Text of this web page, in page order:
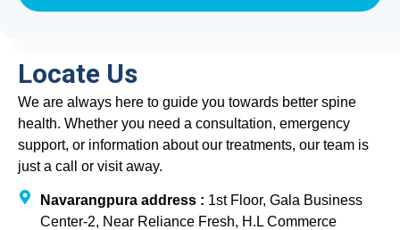
Locate Us
We are always here to guide you towards better spine
health. Whether you need a consultation, emergency
support, or information about our treatments, our team is
just a call or visit away.
Navarangpura address : 1st Floor, Gala Business
Center-2, Near Reliance Fresh, H.L Commerce